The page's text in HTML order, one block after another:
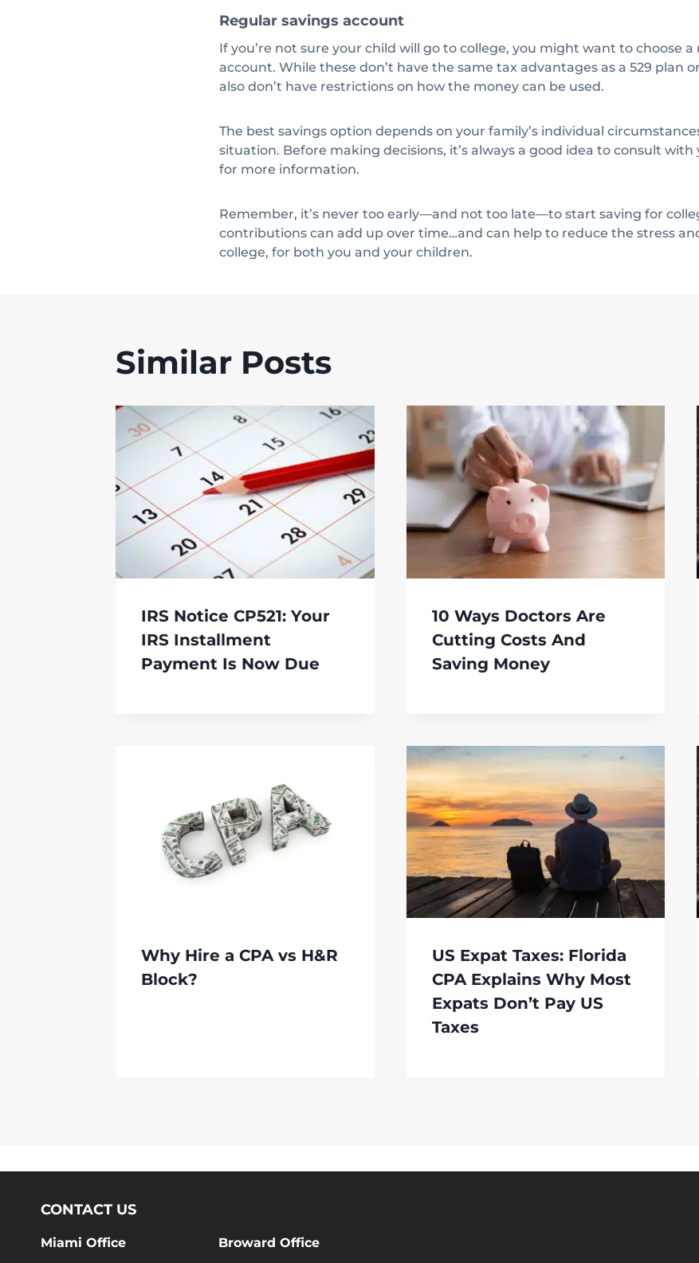
Regular savings account
If you’re not sure your child will go to college, you might want to choose a
account. While these don’t have the same tax advantages as a 529 plan
also don’t have restrictions on how the money can be used.
The best savings option depends on your family’s individual
situation. Before making decisions, it’s always a good idea to consult
for more information.
Remember, it’s never too early—and not too late—to start saving for
contributions can add up over time…and can help to reduce the stress
college, for both you and your children.
Similar Posts
IRS Notice CP521: Your
IRS Installment
Payment Is Now Due
10 Ways Doctors Are
Cutting Costs And
Saving Money
Why Hire a CPA vs H&R
Block?
US Expat Taxes: Florida
CPA Explains Why Most
Expats Don’t Pay US
Taxes
CONTACT US
Miami Office Broward Office